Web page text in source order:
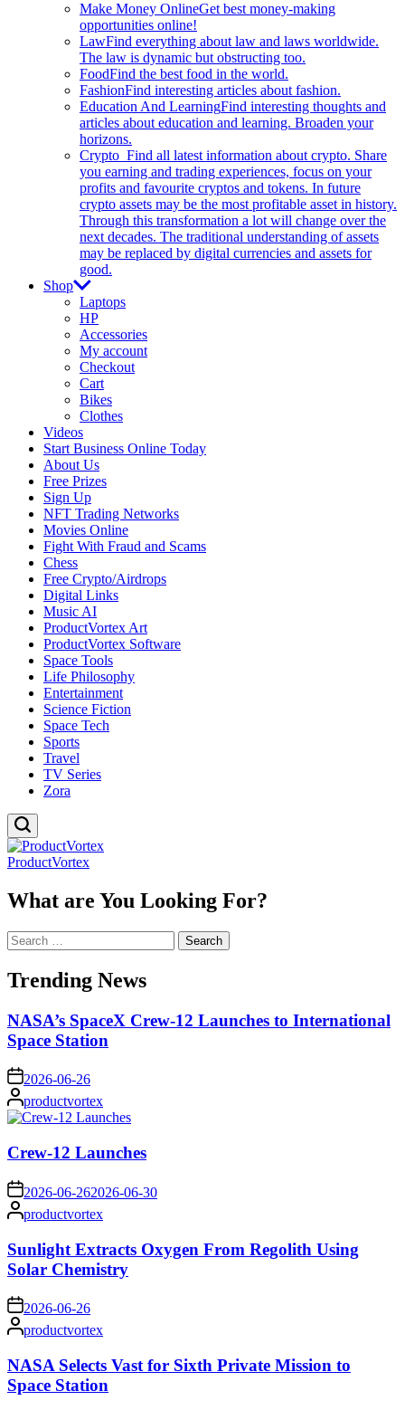
Make Money OnlineGet best money-making
opportunities online!
LawFind everything about law and laws worldwide.
The law is dynamic but obstructing too.
FoodFind the best food in the world.
FashionFind interesting articles about fashion.
Education And LearningFind interesting thoughts and
articles about education and learning. Broaden your
horizons.
Crypto Find all latest information about crypto. Share
you earning and trading experiences, focus on your
profits and favourite cryptos and tokens. In future
crypto assets may be the most profitable asset in history.
Through this transformation a lot will change over the
next decades. The traditional understanding of assets
may be replaced by digital currencies and assets for
good.
Shop
Laptops
HP
Accessories
My account
Checkout
Cart
Bikes
Clothes
Videos
Start Business Online Today
About Us
Free Prizes
Sign Up
NFT Trading Networks
Movies Online
Fight With Fraud and Scams
Chess
Free Crypto/Airdrops
Digital Links
Music AI
ProductVortex Art
ProductVortex Software
Space Tools
Life Philosophy
Entertainment
Science Fiction
Space Tech
Sports
Travel
TV Series
Zora
ProductVortex
What are You Looking For?
Search
for:
Trending News
NASA’s SpaceX Crew-12 Launches to International
Space Station
on 2026-06-26
Posted
by
productvortex
Crew-12 Launches
on 2026-06-262026-06-30
Posted
by
productvortex
Sunlight Extracts Oxygen From Regolith Using
Solar Chemistry
on 2026-06-26
Posted
by
productvortex
NASA Selects Vast for Sixth Private Mission to
Space Station